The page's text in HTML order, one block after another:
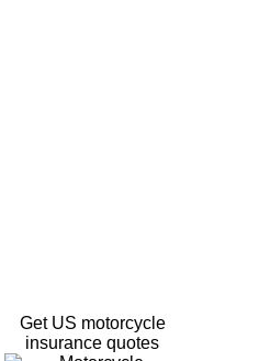
Get US motorcycle
insurance quotes